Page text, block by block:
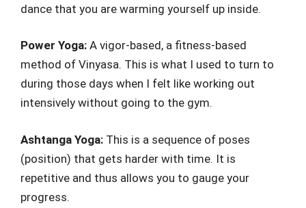
dance that you are warming yourself up inside.
Power Yoga: A vigor-based, a fitness-based
method of Vinyasa. This is what I used to turn to
during those days when I felt like working out
intensively without going to the gym.
Ashtanga Yoga: This is a sequence of poses
(position) that gets harder with time. It is
repetitive and thus allows you to gauge your
progress.